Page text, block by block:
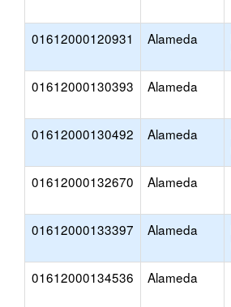
01612000120931 Alameda
01612000130393 Alameda
01612000130492 Alameda
01612000132670 Alameda
01612000133397 Alameda
01612000134536 Alameda